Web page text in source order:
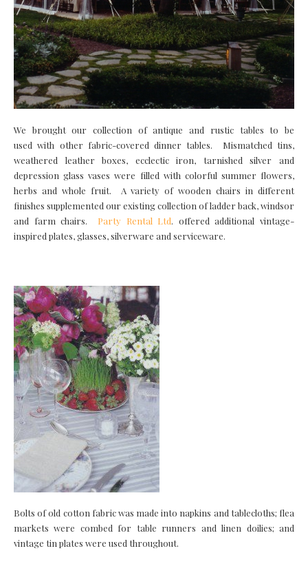
We brought our collection of antique and rustic tables to be
used with other fabric-covered dinner tables. Mismatched tins,
weathered leather boxes, ecclectic iron, tarnished silver and
depression glass vases were filled with colorful summer flowers,
herbs and whole fruit. A variety of wooden chairs in different
finishes supplemented our existing collection of ladder back, windsor
and farm chairs. Party Rental Ltd. offered additional vintage-
inspired plates, glasses, silverware and serviceware.
Bolts of old cotton fabric was made into napkins and tablecloths; flea
markets were combed for table runners and linen doilies; and
vintage tin plates were used throughout.